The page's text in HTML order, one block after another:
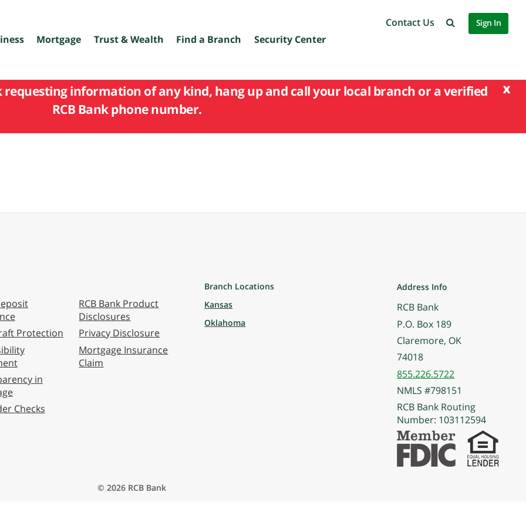
Mortgage Trust & Wealth Find a Branch Security Center
Contact Us Sign In
x
requesting information of any kind, hang up and call your local branch or a verified
RCB Bank phone number.
Protection
in
Checks
RCB Bank Product
Disclosures
Privacy Disclosure
Mortgage Insurance
Claim
Branch Locations
Kansas
Oklahoma
Address Info
RCB Bank
P.O. Box 189
Claremore, OK
74018
855.226.5722
NMLS #798151
RCB Bank Routing
Number: 103112594
© 2026 RCB Bank